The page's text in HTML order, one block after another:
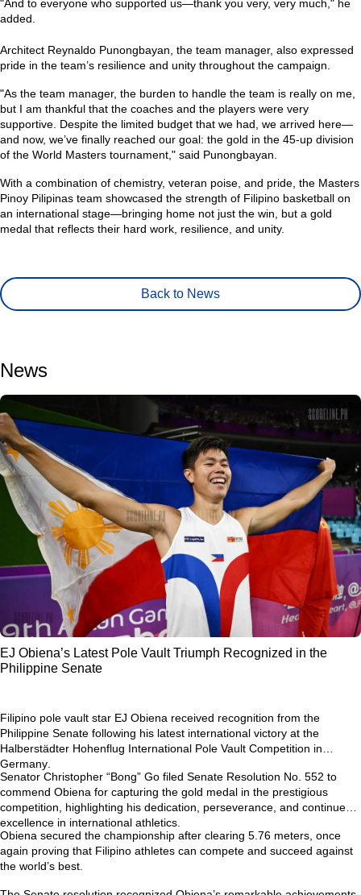
"And to everyone who supported us—thank you very, very much," he
added.
Architect Reynaldo Punongbayan, the team manager, also expressed
pride in the team’s resilience and unity throughout the campaign.
"As the team manager, the burden to handle the team is really on me,
but I am thankful that the coaches and the players were very
supportive. Despite the limited budget that we had, we arrived here—
and now, we’ve finally reached our goal: the gold in the 45-up division
of the World Masters tournament," said Punongbayan.
With a combination of chemistry, veteran poise, and pride, the Masters
Pinoy Pilipinas team showcased the strength of Filipino basketball on
an international stage—bringing home not just the win, but a gold
medal that reflects their hard work, resilience, and unity.
Back to News
News
EJ Obiena’s Latest Pole Vault Triumph Recognized in the
Philippine Senate
Filipino pole vault star EJ Obiena received recognition from the
Philippine Senate following his latest international victory at the
Halberstädter Hohenflug International Pole Vault Competition in
Germany
Senator Christopher “Bong” Go filed Senate Resolution No. 552 to
commend Obiena for capturing the gold medal in the prestigious
competition, highlighting his dedication, perseverance, and continued
excellence in international athletics.
Obiena secured the championship after clearing 5.76 meters , once
again proving that Filipino athletes can compete and succeed against
the world’s best.